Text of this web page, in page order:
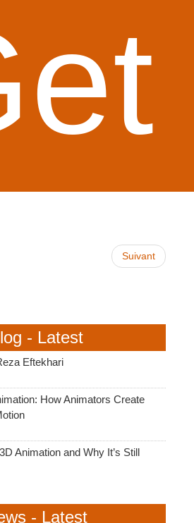
Suivant
- Latest
Eftekhari
How Animators Create
Animation and Why It’s Still
- Latest